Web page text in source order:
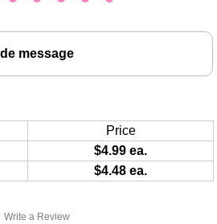
Write a Review
message
Price
$4.99 ea.
$4.48 ea.